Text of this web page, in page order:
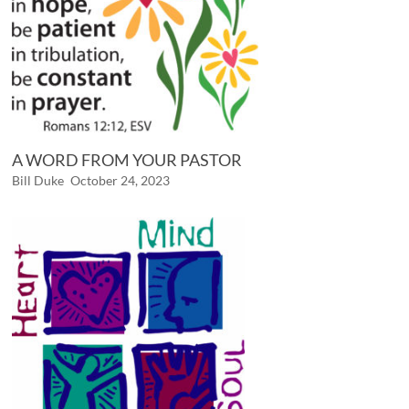
A WORD FROM YOUR PASTOR
Bill Duke October 24, 2023